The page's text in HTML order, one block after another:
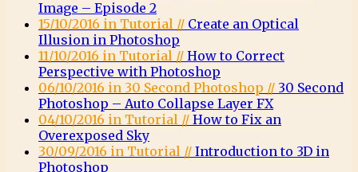
Image – Episode 2
15/10/2016 in Tutorial // Create an Optical
Illusion in Photoshop
11/10/2016 in Tutorial // How to Correct
Perspective with Photoshop
06/10/2016 in 30 Second Photoshop // 30 Second
Photoshop – Auto Collapse Layer FX
04/10/2016 in Tutorial // How to Fix an
Overexposed Sky
30/09/2016 in Tutorial // Introduction to 3D in
Photoshop